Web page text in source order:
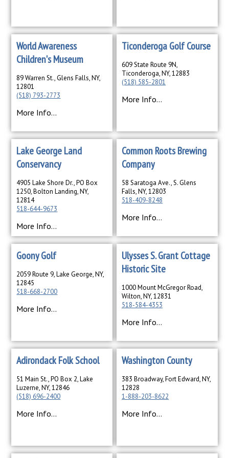
World Awareness
Children's Museum
89 Warren St., Glens Falls, NY,
12801
(518) 793-2773
More Info...
Ticonderoga Golf Course
609 State Route 9N,
Ticonderoga, NY, 12883
(518) 585-2801
More Info...
Lake George Land
Conservancy
4905 Lake Shore Dr., PO Box
1250, Bolton Landing, NY,
12814
518-644-9673
More Info...
Common Roots Brewing
Company
58 Saratoga Ave., S. Glens
Falls, NY, 12803
518-409-8248
More Info...
Goony Golf
2059 Route 9, Lake George, NY,
12845
518-668-2700
More Info...
Ulysses S. Grant Cottage
Historic Site
1000 Mount McGregor Road,
Wilton, NY, 12831
518-584-4353
More Info...
Adirondack Folk School
51 Main St., PO Box 2, Lake
Luzerne, NY, 12846
(518) 696-2400
More Info...
Washington County
383 Broadway, Fort Edward, NY,
12828
1-888-203-8622
More Info...